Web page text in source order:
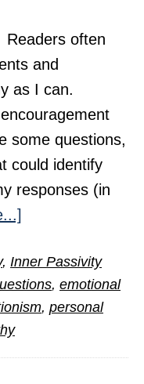
Readers often
and
as I can.
some questions,
could identify
responses (in
to
Questions
from
, Inner Passivity
, emotional
, personal